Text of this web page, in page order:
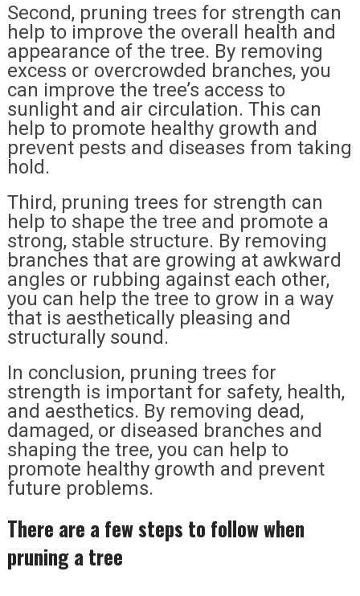
Second, pruning trees for strength can
help to improve the overall health and
appearance of the tree. By removing
excess or overcrowded branches, you
can improve the tree’s access to
sunlight and air circulation. This can
help to promote healthy growth and
prevent pests and diseases from taking
hold.
Third, pruning trees for strength can
help to shape the tree and promote a
strong, stable structure. By removing
branches that are growing at awkward
angles or rubbing against each other,
you can help the tree to grow in a way
that is aesthetically pleasing and
structurally sound.
In conclusion, pruning trees for
strength is important for safety, health,
and aesthetics. By removing dead,
damaged, or diseased branches and
shaping the tree, you can help to
promote healthy growth and prevent
future problems.
There are a few steps to follow when
pruning a tree